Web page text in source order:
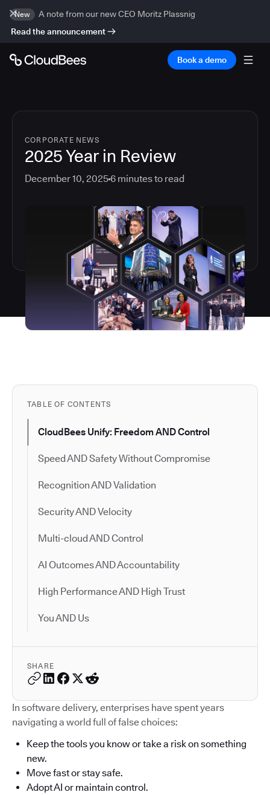
New
A note from our new CEO Moritz Plassnig
Read the announcement
Book a demo
CORPORATE NEWS
2025 Year in Review
December 10, 20256 minutes to read
TABLE OF CONTENTS
CloudBees Unify: Freedom AND Control
Speed AND Safety Without Compromise
Recognition AND Validation
Security AND Velocity
Multi-cloud AND Control
AI Outcomes AND Accountability
High Performance AND High Trust
You AND Us
SHARE
In software delivery, enterprises have spent years
navigating a world full of false choices:
Keep the tools you know or take a risk on something
new.
Move fast or stay safe.
Adopt AI or maintain control.